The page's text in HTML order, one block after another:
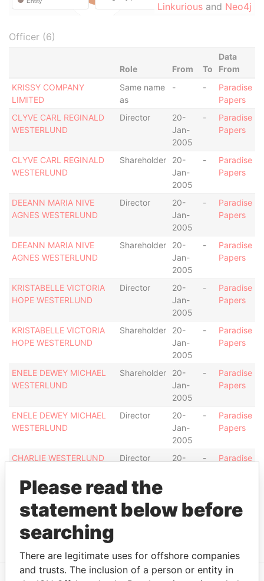
Linkurious and Neo4j
Officer (6)
Role From To
Data
From
KRISSY COMPANY
LIMITED
Same name
as
- -
Paradise
Papers
CLYVE CARL REGINALD
WESTERLUND
Director
20-
Jan-
2005
-
Paradise
Papers
CLYVE CARL REGINALD
WESTERLUND
Shareholder
20-
Jan-
2005
-
Paradise
Papers
DEEANN MARIA NIVE
AGNES WESTERLUND
Director
20-
Jan-
2005
-
Paradise
Papers
DEEANN MARIA NIVE
AGNES WESTERLUND
Shareholder
20-
Jan-
2005
-
Paradise
Papers
KRISTABELLE VICTORIA
HOPE WESTERLUND
Director
20-
Jan-
2005
-
Paradise
Papers
KRISTABELLE VICTORIA
HOPE WESTERLUND
Shareholder
20-
Jan-
2005
-
Paradise
Papers
ENELE DEWEY MICHAEL
WESTERLUND
Shareholder
20-
Jan-
2005
-
Paradise
Papers
ENELE DEWEY MICHAEL
WESTERLUND
Director
20-
Jan-
2005
-
Paradise
Papers
CHARLIE WESTERLUND Director
20-
-
Paradise
Shareholder
20-
Jan-
Papers
Please read the
statement below before
searching
There are legitimate uses for offshore companies
and trusts. The inclusion of a person or entity in